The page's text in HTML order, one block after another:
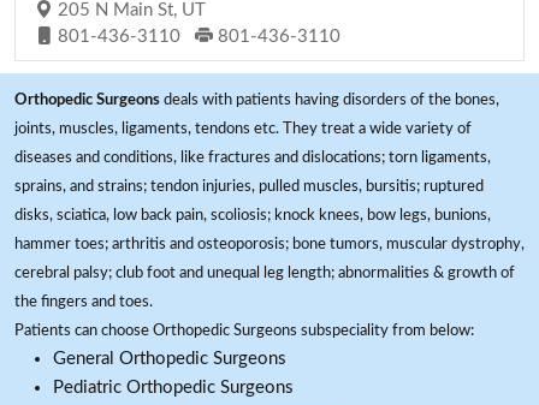
205 N Main St, UT
801-436-3110
801-436-3110
Orthopedic Surgeons deals with patients having disorders of the bones,
joints, muscles, ligaments, tendons etc. They treat a wide variety of
diseases and conditions, like fractures and dislocations; torn ligaments,
sprains, and strains; tendon injuries, pulled muscles, bursitis; ruptured
disks, sciatica, low back pain, scoliosis; knock knees, bow legs, bunions,
hammer toes; arthritis and osteoporosis; bone tumors, muscular dystrophy,
cerebral palsy; club foot and unequal leg length; abnormalities & growth of
the fingers and toes.
Patients can choose Orthopedic Surgeons subspeciality from below:
General Orthopedic Surgeons
Pediatric Orthopedic Surgeons